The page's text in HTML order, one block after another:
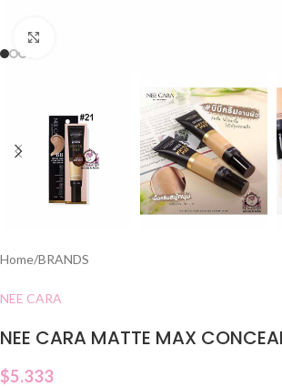
Home/BRANDS
NEE CARA
NEE CARA MATTE MAX
$5.333